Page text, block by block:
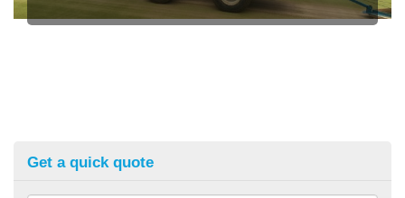
Get a quick quote